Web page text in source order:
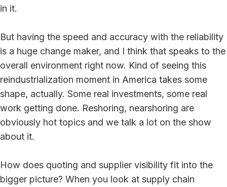
in it.
But having the speed and accuracy with the reliability
is a huge change maker, and I think that speaks to the
overall environment right now. Kind of seeing this
reindustrialization moment in America takes some
shape, actually. Some real investments, some real
work getting done. Reshoring, nearshoring are
obviously hot topics and we talk a lot on the show
about it.
How does quoting and supplier visibility fit into the
bigger picture? When you look at supply chain